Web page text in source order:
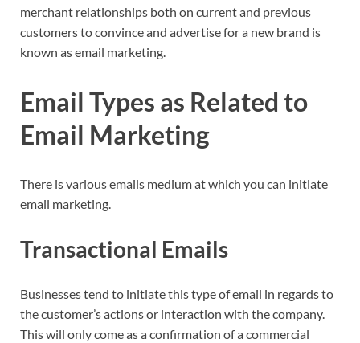
merchant relationships both on current and previous
customers to convince and advertise for a new brand is
known as email marketing.
Email Types as Related to
Email Marketing
There is various emails medium at which you can initiate
email marketing.
Transactional Emails
Businesses tend to initiate this type of email in regards to
the customer’s actions or interaction with the company.
This will only come as a confirmation of a commercial